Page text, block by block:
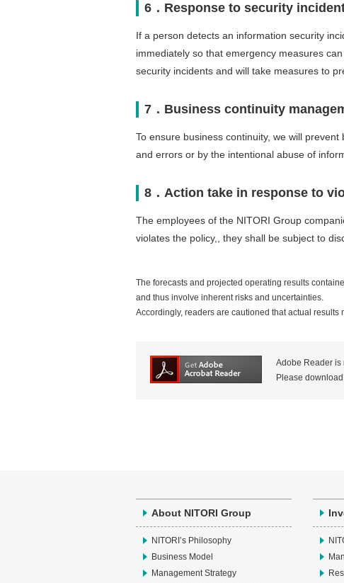
6．Response to security
If a person detects an information security
immediately so that emergency measures
security incidents and will take measures to
7．Business continuity
To ensure business continuity, we will
and errors or by the intentional abuse of
8．Action take in response to
The employees of the NITORI Group
violates the policy,, they shall be subject to
The forecasts and projected operating results
and thus involve inherent risks and uncertainties.
Accordingly, readers are cautioned that actual
Adobe Reader is
Please
About NITORI Group
NITORI’s Philosophy
Business Model
Management Strategy